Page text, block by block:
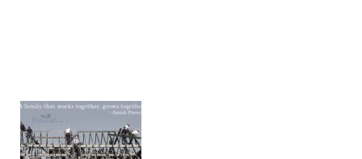
Chairs
Amish
Patio
Dining